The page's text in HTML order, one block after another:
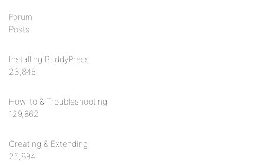
Forum
Posts
Installing BuddyPress
23,846
How-to & Troubleshooting
129,862
Creating & Extending
25,894